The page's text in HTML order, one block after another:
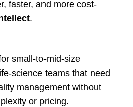
faster, and more cost-
.
small-to-mid-size
science teams that need
management without
or pricing.